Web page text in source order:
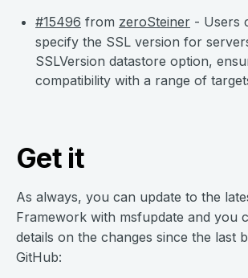
#15496 from zeroSteiner - Users
specify the SSL version for
SSLVersion datastore option,
compatibility with a range of
Get it
As always, you can update to the
Framework with msfupdate and you
details on the changes since the last
GitHub: